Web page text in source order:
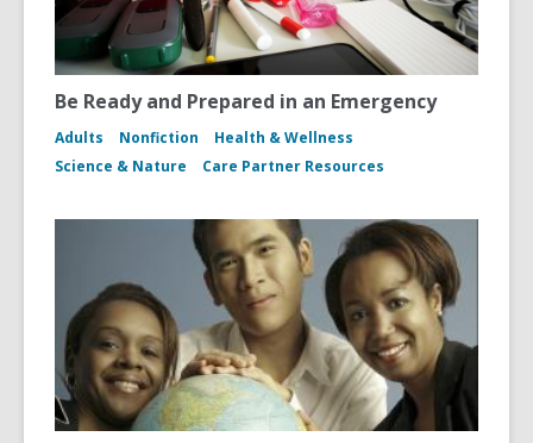
Be Ready and Prepared in an Emergency
Adults Nonfiction
Health & Wellness
Science & Nature
Care Partner Resources